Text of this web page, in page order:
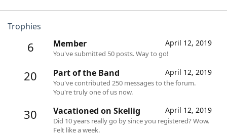
Trophies
6 April 12, 2019
Member
You've submitted 50 posts. Way to go!
20 April 12, 2019
Part of the Band
You've contributed 250 messages to the forum.
You're truly one of us now.
30 April 12, 2019
Vacationed on Skellig
Did 10 years really go by since you registered? Wow.
Felt like a week.